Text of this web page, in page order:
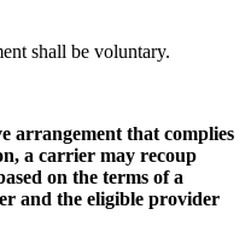
shall be voluntary.
arrangement that complies
a carrier may recoup
on the terms of a
and the eligible provider